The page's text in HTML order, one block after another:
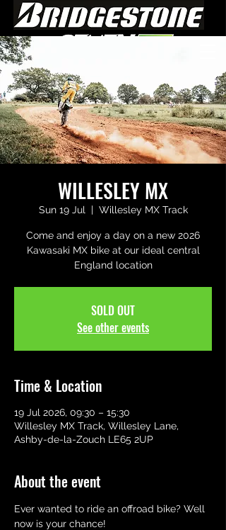
WILLESLEY MX
Sun 19 Jul
  |
Willesley MX Track
Come and enjoy a day on a new 2026
Kawasaki MX bike at our ideal central
England location
SOLD OUT
See other events
Time & Location
19 Jul 2026, 09:30 – 15:30
Willesley MX Track, Willesley Lane,
Ashby-de-la-Zouch LE65 2UP
About the event
Ever wanted to ride an offroad bike? Well
now is your chance!